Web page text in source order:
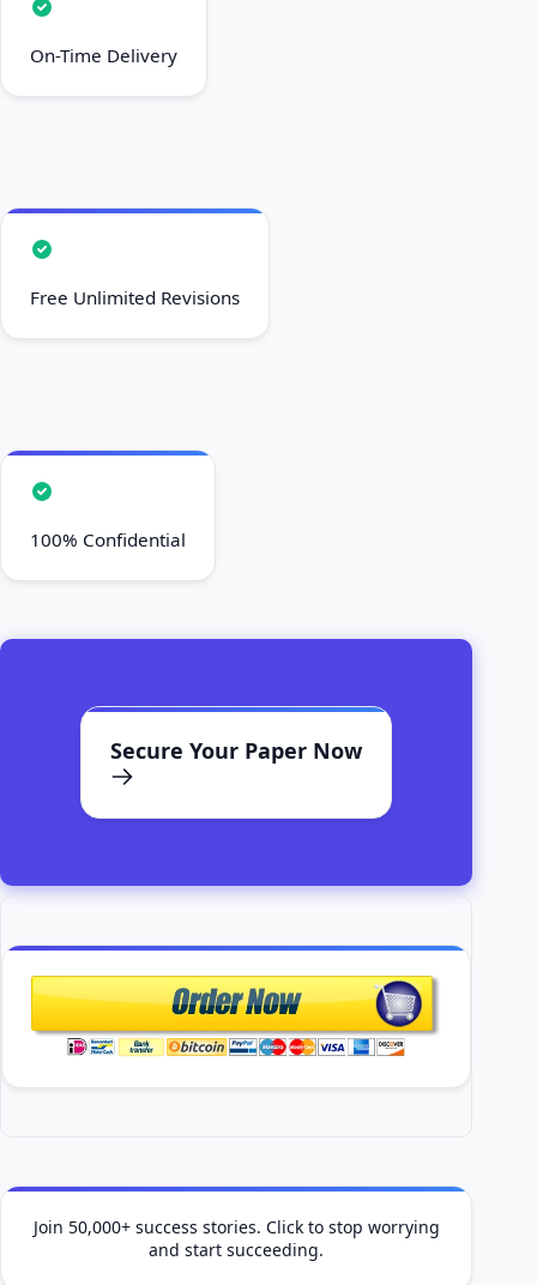
On-Time Delivery
Free Unlimited Revisions
100% Confidential
Secure Your Paper Now
Join 50,000+ success stories. Click to stop worrying
and start succeeding.